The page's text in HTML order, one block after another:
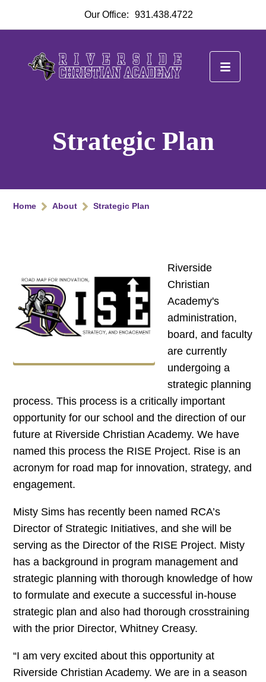
Our Office: 931.438.4722
Strategic Plan
Home About Strategic Plan
Riverside
Christian
Academy's
administration,
board, and faculty
are currently
undergoing a
strategic planning
process. This process is a critically important
opportunity for our school and the direction of our
future at Riverside Christian Academy. We have
named this process the RISE Project. Rise is an
acronym for road map for innovation, strategy, and
engagement.
Misty Sims has recently been named RCA’s
Director of Strategic Initiatives, and she will be
serving as the Director of the RISE Project. Misty
has a background in program management and
strategic planning with thorough knowledge of how
to formulate and execute a successful in-house
strategic plan and also had thorough crosstraining
with the prior Director, Whitney Creasy.
“I am very excited about this opportunity at
Riverside Christian Academy. We are in a season